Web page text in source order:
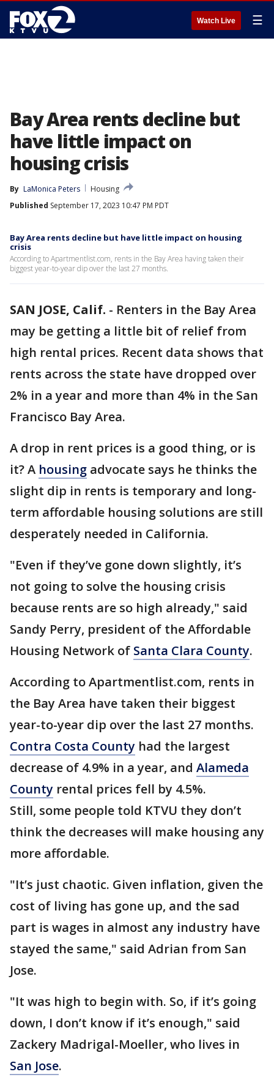
Watch Live ☰
Bay Area rents decline but
have little impact on
housing crisis
By LaMonica Peters
Housing
Published September 17, 2023 10:47 PM PDT
Bay Area rents decline but have little impact on housing
crisis
According to Apartmentlist.com, rents in the Bay Area having taken their
biggest year-to-year dip over the last 27 months.
SAN JOSE, Calif. - Renters in the Bay Area
may be getting a little bit of relief from
high rental prices. Recent data shows that
rents across the state have dropped over
2% in a year and more than 4% in the San
Francisco Bay Area.
A drop in rent prices is a good thing, or is
it? A housing advocate says he thinks the
slight dip in rents is temporary and long-
term affordable housing solutions are still
desperately needed in California.
"Even if they’ve gone down slightly, it’s
not going to solve the housing crisis
because rents are so high already," said
Sandy Perry, president of the Affordable
Housing Network of Santa Clara County.
According to Apartmentlist.com, rents in
the Bay Area have taken their biggest
year-to-year dip over the last 27 months.
Contra Costa County had the largest
decrease of 4.9% in a year, and Alameda
County rental prices fell by 4.5%.
Still, some people told KTVU they don’t
think the decreases will make housing any
more affordable.
"It’s just chaotic. Given inflation, given the
cost of living has gone up, and the sad
part is wages in almost any industry have
stayed the same," said Adrian from San
Jose.
"It was high to begin with. So, if it’s going
down, I don’t know if it’s enough," said
Zackery Madrigal-Moeller, who lives in
San Jose.